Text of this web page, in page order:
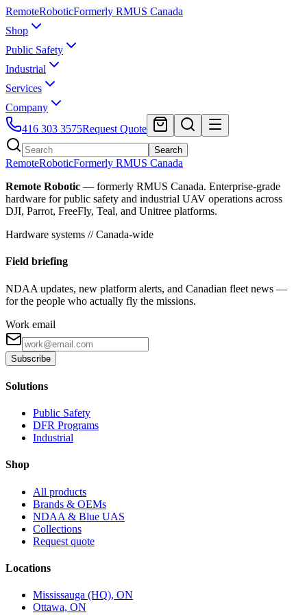
RemoteRoboticFormerly RMUS Canada
Shop
Public Safety
Industrial
Services
Company
416 303 3575Request Quote
Search
RemoteRoboticFormerly RMUS Canada
Remote Robotic — formerly RMUS Canada. Enterprise-grade
hardware for public safety and industrial UAV operations across
DJI, Parrot, FreeFly, Teal, and Unitree platforms.
Hardware systems // Canada-wide
Field briefing
NDAA updates, new platform alerts, and Canadian fleet news —
for the people who actually fly the missions.
Work email
Subscribe
Solutions
Public Safety
DFR Programs
Industrial
Shop
All products
Brands & OEMs
NDAA & Blue UAS
Collections
Request quote
Locations
Mississauga (HQ), ON
Ottawa, ON